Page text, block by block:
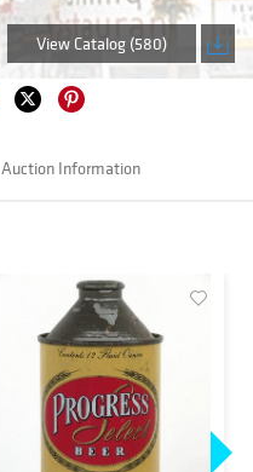
View Catalog (580)
Auction Information